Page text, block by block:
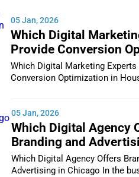
05 Jan, 2026
Which Digital
Provide Conversion
Houston
Which Digital Marketing Experts
05 Jan, 2026
Which Digital Agency
Branding and
Chicago
Which Digital Agency Offers
Advertising in Chicago